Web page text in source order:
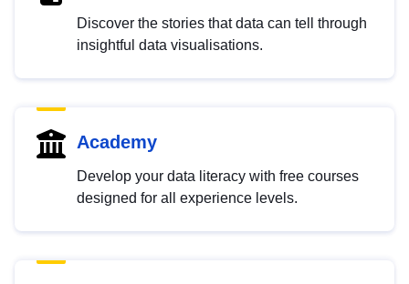
Discover the stories that data can tell through
insightful data visualisations.
Academy
Develop your data literacy with free courses
designed for all experience levels.